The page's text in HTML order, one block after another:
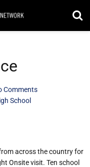
Comments
School
across the country for
Onsite visit. Ten school